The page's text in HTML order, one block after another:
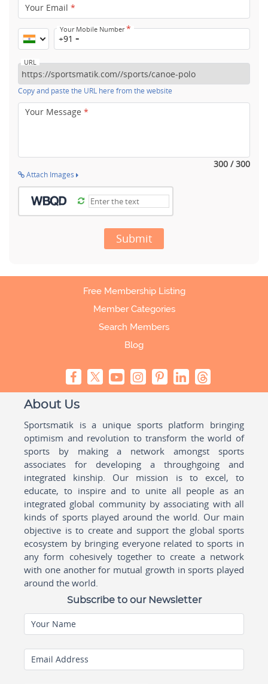
Your Email *
Your Mobile Number*
+91
URL
Copy and paste the URL here from the website
Your Message *
300 / 300
Attach Images
Submit
Free Membership Listing
Member Categories
Search Members
Blog
About Us
Sportsmatik is a unique sports platform bringing
optimism and revolution to transform the world of
sports by making a network amongst sports
associates for developing a throughgoing and
integrated kinship. Our mission is to excel, to
educate, to inspire and to unite all people as an
integrated global community by associating with all
kinds of sports played around the world. Our main
objective is to create and support the global sports
ecosystem by bringing everyone related to sports in
any form cohesively together to create a network
with one another for mutual growth in sports played
around the world.
Subscribe to our Newsletter
Your Name
Email Address